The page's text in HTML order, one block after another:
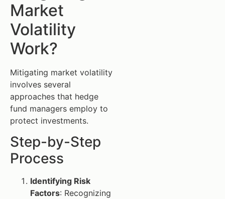
Market
Volatility
Work?
Mitigating market volatility
involves several
approaches that hedge
fund managers employ to
protect investments.
Step-by-Step
Process
Identifying Risk
Factors: Recognizing